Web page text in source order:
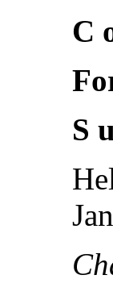
C
S